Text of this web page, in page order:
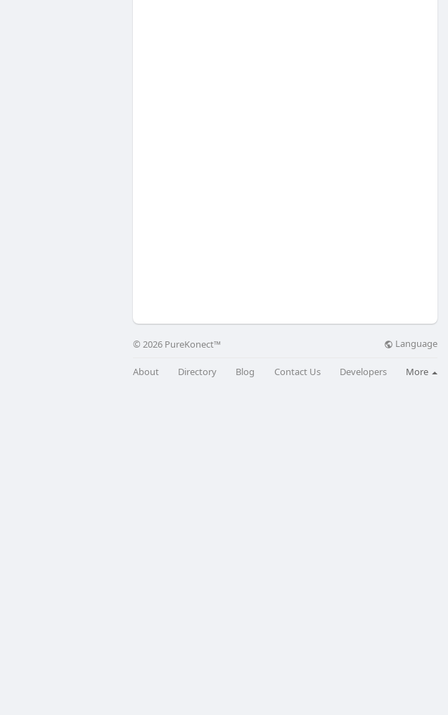
© 2026 PureKonect™ Language
About Directory Blog Contact Us Developers More